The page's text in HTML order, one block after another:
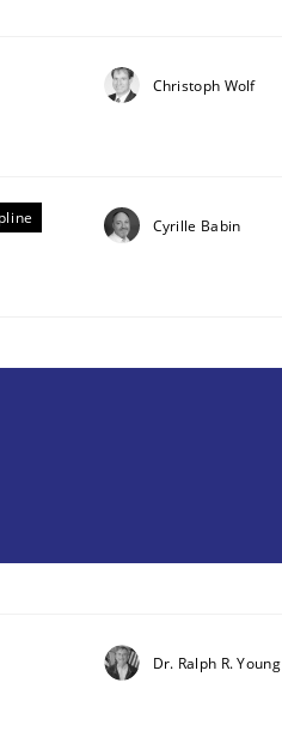
Christoph Wolf
Cyrille Babin
Dr. Ralph R. Young